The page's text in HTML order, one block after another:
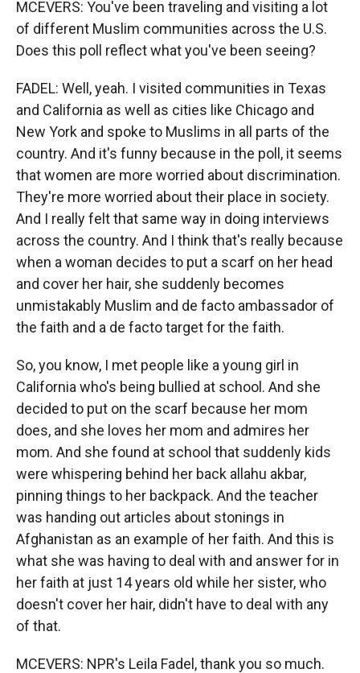
MCEVERS: You've been traveling and visiting a lot
of different Muslim communities across the U.S.
Does this poll reflect what you've been seeing?
FADEL: Well, yeah. I visited communities in Texas
and California as well as cities like Chicago and
New York and spoke to Muslims in all parts of the
country. And it's funny because in the poll, it seems
that women are more worried about discrimination.
They're more worried about their place in society.
And I really felt that same way in doing interviews
across the country. And I think that's really because
when a woman decides to put a scarf on her head
and cover her hair, she suddenly becomes
unmistakably Muslim and de facto ambassador of
the faith and a de facto target for the faith.
So, you know, I met people like a young girl in
California who's being bullied at school. And she
decided to put on the scarf because her mom
does, and she loves her mom and admires her
mom. And she found at school that suddenly kids
were whispering behind her back allahu akbar,
pinning things to her backpack. And the teacher
was handing out articles about stonings in
Afghanistan as an example of her faith. And this is
what she was having to deal with and answer for in
her faith at just 14 years old while her sister, who
doesn't cover her hair, didn't have to deal with any
of that.
MCEVERS: NPR's Leila Fadel, thank you so much.